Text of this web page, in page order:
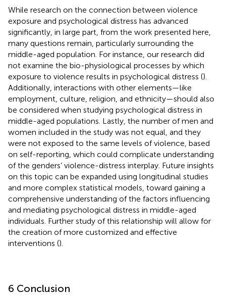
While research on the connection between violence
exposure and psychological distress has advanced
significantly, in large part, from the work presented here,
many questions remain, particularly surrounding the
middle-aged population. For instance, our research did
not examine the bio-physiological processes by which
exposure to violence results in psychological distress ().
Additionally, interactions with other elements—like
employment, culture, religion, and ethnicity—should also
be considered when studying psychological distress in
middle-aged populations. Lastly, the number of men and
women included in the study was not equal, and they
were not exposed to the same levels of violence, based
on self-reporting, which could complicate understanding
of the genders’ violence-distress interplay. Future insights
on this topic can be expanded using longitudinal studies
and more complex statistical models, toward gaining a
comprehensive understanding of the factors influencing
and mediating psychological distress in middle-aged
individuals. Further study of this relationship will allow for
the creation of more customized and effective
interventions ().
6 Conclusion